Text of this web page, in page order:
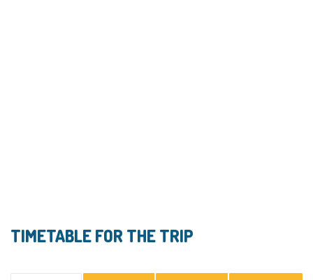
TIMETABLE FOR THE TRIP